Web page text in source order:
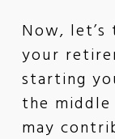
Now,
your
starting
the
may